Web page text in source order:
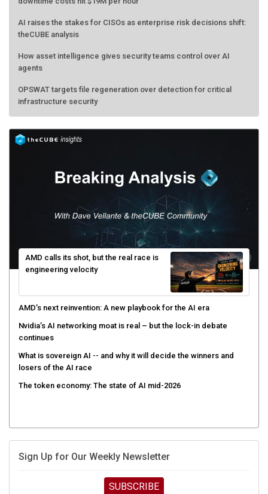
AI raises the stakes for CISOs as enterprise risk decisions shift:
theCUBE analysis
How asset intelligence gives security teams control over AI
agents
OPSWAT targets file regeneration over detection for critical
infrastructure security
AMD calls its shot, but the real race is
engineering velocity
AMD’s next reinvention: A new playbook for the AI era
Nvidia’s AI networking moat is real – but the lock-in debate
continues
What is sovereign AI -- and why it will decide the winners and
losers of the AI race
The token economy: The state of AI mid-2026
Sign Up for Our Weekly Newsletter
SUBSCRIBE